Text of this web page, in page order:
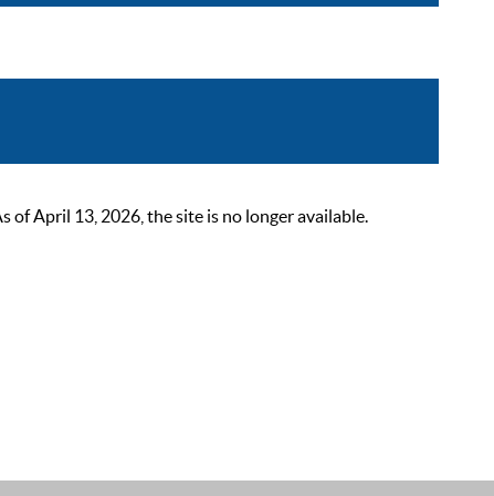
of April 13, 2026, the site is no longer available.